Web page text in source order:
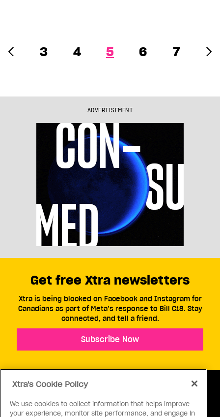
3 4 5 6 7
ADVERTISEMENT
Get free Xtra newsletters
Xtra is being blocked on Facebook and Instagram for
Canadians as part of Meta’s response to Bill C18. Stay
connected, and tell a friend.
Subscribe Now
Xtra's Cookie Policy
We use cookies to collect information that helps improve
your experience, monitor site performance, and engage in